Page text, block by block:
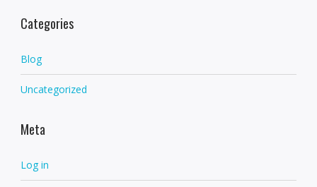
Categories
Blog
Uncategorized
Meta
Log in